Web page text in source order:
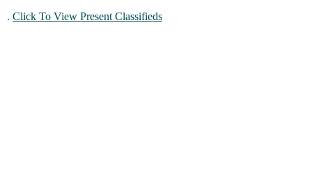
. Click To View Present Classifieds